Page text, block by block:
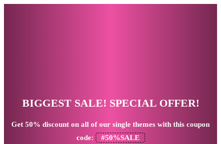
BIGGEST SALE! SPECIAL OFFER!
Get 50% discount on all of our single themes with this coupon
code:
#50%SALE